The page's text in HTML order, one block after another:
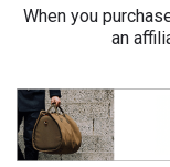
When you
an